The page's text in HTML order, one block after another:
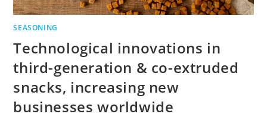
SEASONING
Technological innovations in
third-generation & co-extruded
snacks, increasing new
businesses worldwide